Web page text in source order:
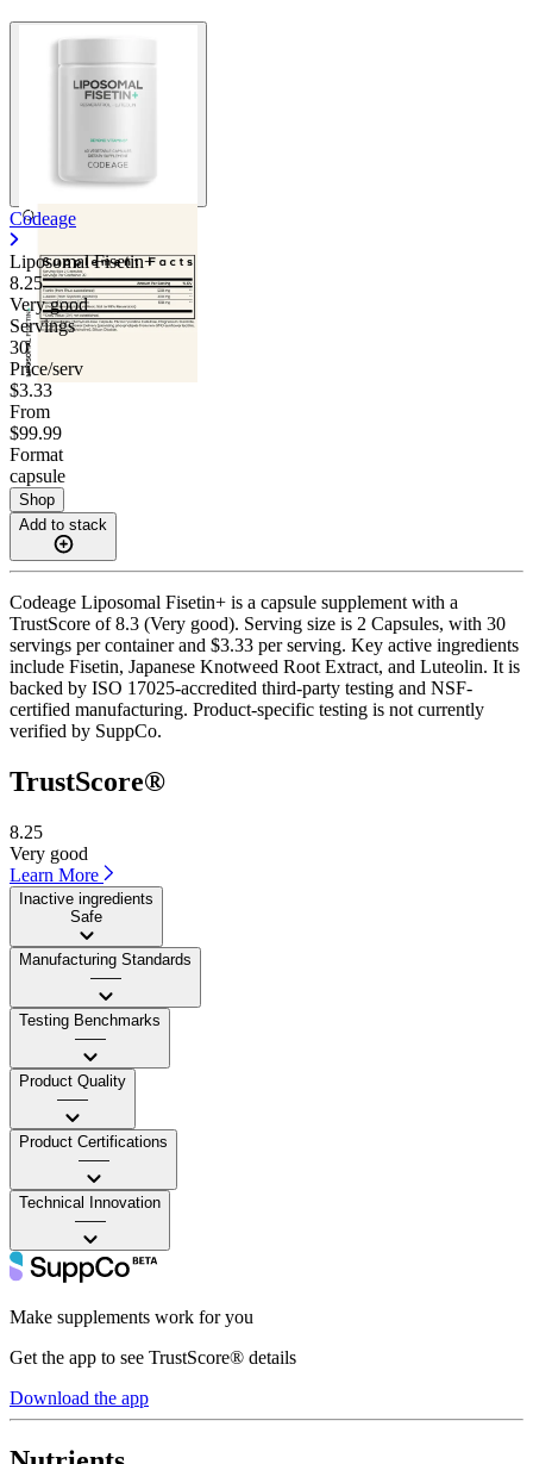
Codeage
Liposomal Fisetin+
8.25
Very good
Servings
30
Price/serv
$3.33
From
$99.99
Format
capsule
Shop
Add to stack
Codeage Liposomal Fisetin+ is a capsule supplement with a
TrustScore of 8.3 (Very good). Serving size is 2 Capsules, with 30
servings per container and $3.33 per serving. Key active ingredients
include Fisetin, Japanese Knotweed Root Extract, and Luteolin. It is
backed by ISO 17025-accredited third-party testing and NSF-
certified manufacturing. Product-specific testing is not currently
verified by SuppCo.
TrustScore®
8.25
Very good
Learn More
Inactive ingredients
Safe
Manufacturing Standards
——
Testing Benchmarks
——
Product Quality
——
Product Certifications
——
Technical Innovation
——
Make supplements work for you
Get the app to see TrustScore® details
Download the app